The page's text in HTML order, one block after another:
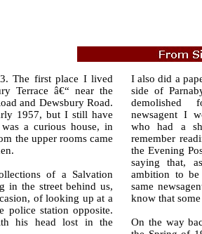
The first place I lived
Terrace â€“ near the
and Dewsbury Road.
1957, but I still have
a curious house, in
the upper rooms came
of a Salvation
in the street behind us,
of looking up at a
police station opposite.
his head lost in the
I also did a
side of
demolished
newsagent I
who had a
remember
the Evening
saying that,
ambition to
same
know that
On the way